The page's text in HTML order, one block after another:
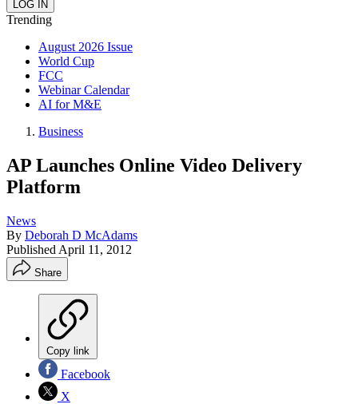
Trending
August 2026 Issue
World Cup
FCC
Webinar Calendar
AI for M&E
Business
AP Launches Online Video Delivery
Platform
News
By Deborah D McAdams
Published April 11, 2012
Share
Copy link
Facebook
X